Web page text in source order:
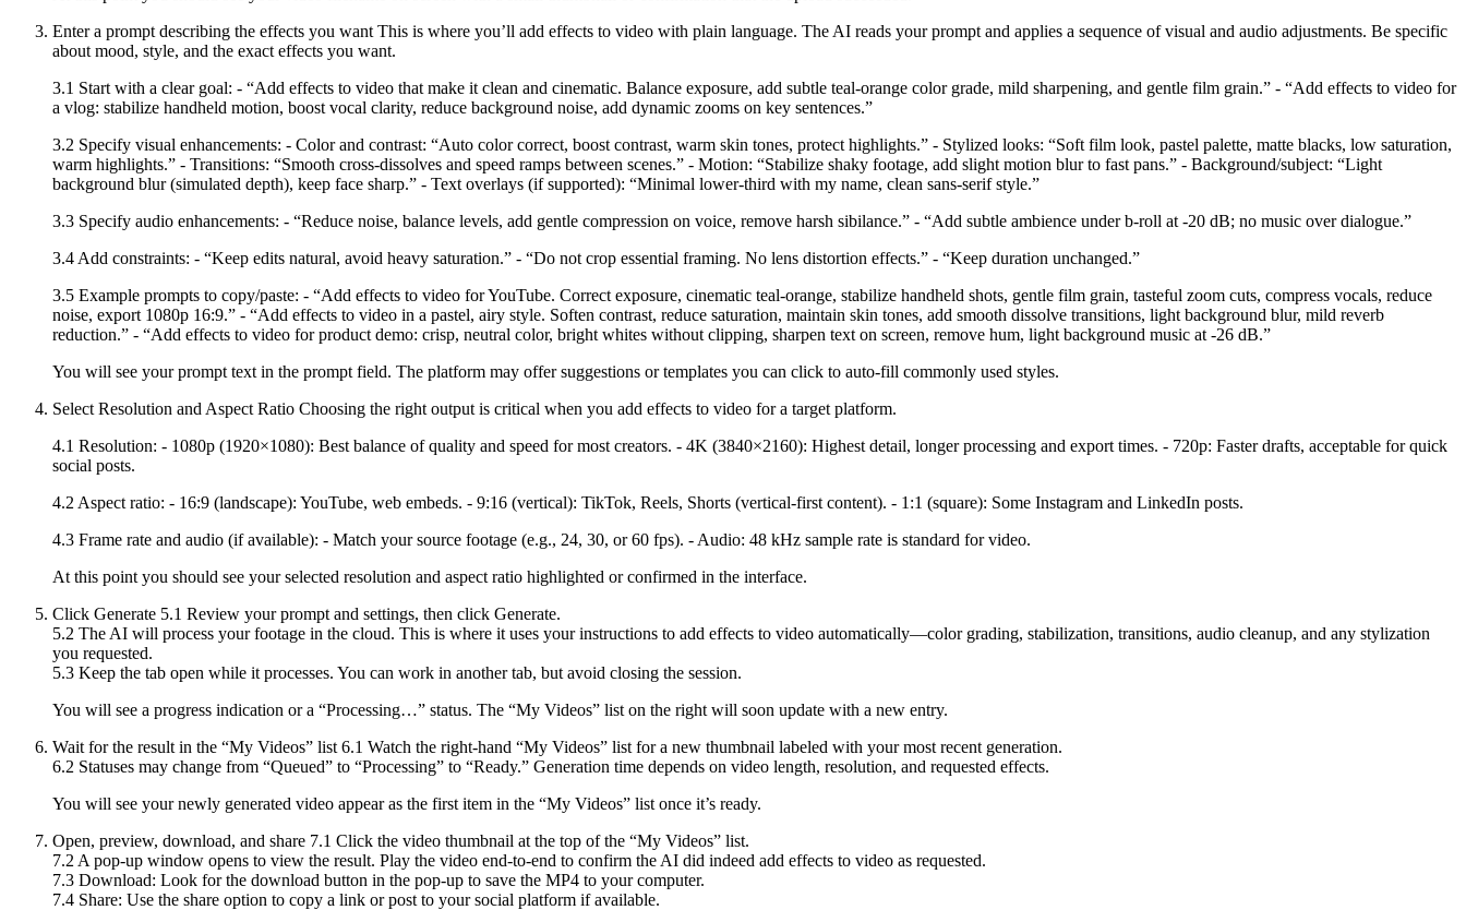
Enter a prompt describing the effects you want This is where you’ll add effects to video with plain language. The AI reads your prompt and applies a sequence of visual and audio adjustments. Be specific
about mood, style, and the exact effects you want.
3.1 Start with a clear goal: - “Add effects to video that make it clean and cinematic. Balance exposure, add subtle teal‑orange color grade, mild sharpening, and gentle film grain.” - “Add effects to video for
a vlog: stabilize handheld motion, boost vocal clarity, reduce background noise, add dynamic zooms on key sentences.”
3.2 Specify visual enhancements: - Color and contrast: “Auto color correct, boost contrast, warm skin tones, protect highlights.” - Stylized looks: “Soft film look, pastel palette, matte blacks, low saturation,
warm highlights.” - Transitions: “Smooth cross-dissolves and speed ramps between scenes.” - Motion: “Stabilize shaky footage, add slight motion blur to fast pans.” - Background/subject: “Light
background blur (simulated depth), keep face sharp.” - Text overlays (if supported): “Minimal lower-third with my name, clean sans-serif style.”
3.3 Specify audio enhancements: - “Reduce noise, balance levels, add gentle compression on voice, remove harsh sibilance.” - “Add subtle ambience under b-roll at -20 dB; no music over dialogue.”
3.4 Add constraints: - “Keep edits natural, avoid heavy saturation.” - “Do not crop essential framing. No lens distortion effects.” - “Keep duration unchanged.”
3.5 Example prompts to copy/paste: - “Add effects to video for YouTube. Correct exposure, cinematic teal‑orange, stabilize handheld shots, gentle film grain, tasteful zoom cuts, compress vocals, reduce
noise, export 1080p 16:9.” - “Add effects to video in a pastel, airy style. Soften contrast, reduce saturation, maintain skin tones, add smooth dissolve transitions, light background blur, mild reverb
reduction.” - “Add effects to video for product demo: crisp, neutral color, bright whites without clipping, sharpen text on screen, remove hum, light background music at -26 dB.”
You will see your prompt text in the prompt field. The platform may offer suggestions or templates you can click to auto-fill commonly used styles.
Select Resolution and Aspect Ratio Choosing the right output is critical when you add effects to video for a target platform.
4.1 Resolution: - 1080p (1920×1080): Best balance of quality and speed for most creators. - 4K (3840×2160): Highest detail, longer processing and export times. - 720p: Faster drafts, acceptable for quick
social posts.
4.2 Aspect ratio: - 16:9 (landscape): YouTube, web embeds. - 9:16 (vertical): TikTok, Reels, Shorts (vertical-first content). - 1:1 (square): Some Instagram and LinkedIn posts.
4.3 Frame rate and audio (if available): - Match your source footage (e.g., 24, 30, or 60 fps). - Audio: 48 kHz sample rate is standard for video.
At this point you should see your selected resolution and aspect ratio highlighted or confirmed in the interface.
Click Generate 5.1 Review your prompt and settings, then click Generate.
5.2 The AI will process your footage in the cloud. This is where it uses your instructions to add effects to video automatically—color grading, stabilization, transitions, audio cleanup, and any stylization
you requested.
5.3 Keep the tab open while it processes. You can work in another tab, but avoid closing the session.
You will see a progress indication or a “Processing…” status. The “My Videos” list on the right will soon update with a new entry.
Wait for the result in the “My Videos” list 6.1 Watch the right-hand “My Videos” list for a new thumbnail labeled with your most recent generation.
6.2 Statuses may change from “Queued” to “Processing” to “Ready.” Generation time depends on video length, resolution, and requested effects.
You will see your newly generated video appear as the first item in the “My Videos” list once it’s ready.
Open, preview, download, and share 7.1 Click the video thumbnail at the top of the “My Videos” list.
7.2 A pop-up window opens to view the result. Play the video end-to-end to confirm the AI did indeed add effects to video as requested.
7.3 Download: Look for the download button in the pop-up to save the MP4 to your computer.
7.4 Share: Use the share option to copy a link or post to your social platform if available.